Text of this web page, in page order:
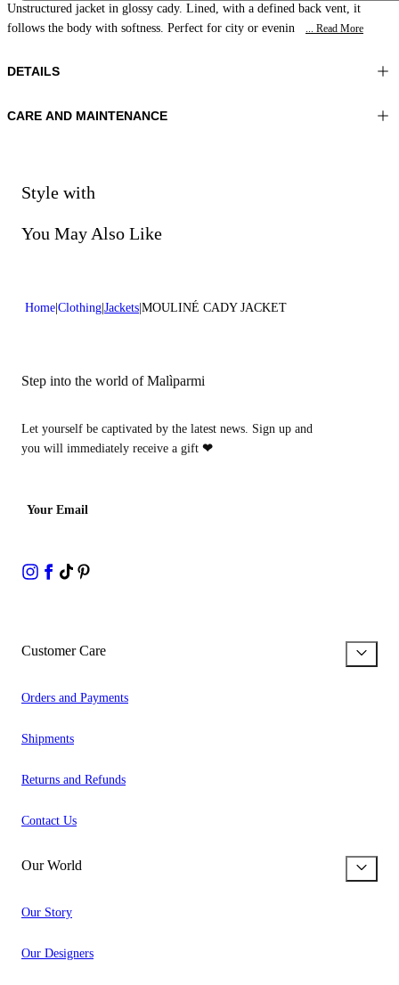
Unstructured jacket in glossy cady. Lined, with a defined back vent, it
follows the body with softness. Perfect for city or evenin
... Read More
DETAILS
Material:MATERIAL 1 100%POLYESTER LINING 1 56%ACETATE
Lenght:26 in 66 cm
CARE AND MAINTENANCE
Do not bleach
Dry cleaning with perclhorethene - mild process
Style with
You May Also Like
Home Clothing Jackets MOULINÉ CADY JACKET
Step into the world of Malìparmi
Let yourself be captivated by the latest news. Sign up and
you will immediately receive a gift ❤
Your Email
Customer Care
Orders and Payments
Shipments
Returns and Refunds
Contact Us
Our World
Our Story
Our Designers